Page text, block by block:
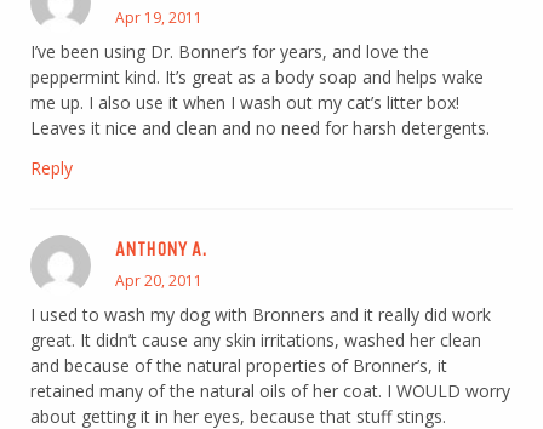
Apr 19, 2011
I’ve been using Dr. Bonner’s for years, and love the
peppermint kind. It’s great as a body soap and helps wake
me up. I also use it when I wash out my cat’s litter box!
Leaves it nice and clean and no need for harsh detergents.
Reply
ANTHONY A.
Apr 20, 2011
I used to wash my dog with Bronners and it really did work
great. It didn’t cause any skin irritations, washed her clean
and because of the natural properties of Bronner’s, it
retained many of the natural oils of her coat. I WOULD worry
about getting it in her eyes, because that stuff stings.